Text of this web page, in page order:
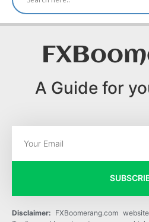
A Guide for
Disclaimer: FXBoomerang.com